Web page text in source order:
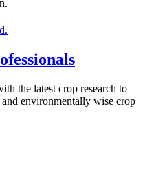
the latest crop research to
environmentally wise crop